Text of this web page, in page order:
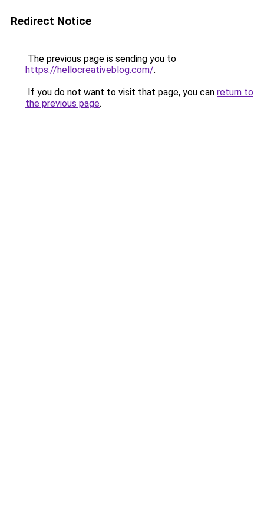
Redirect Notice
The previous page is sending you to
https://hellocreativeblog.com/.
If you do not want to visit that page, you can return to
the previous page.